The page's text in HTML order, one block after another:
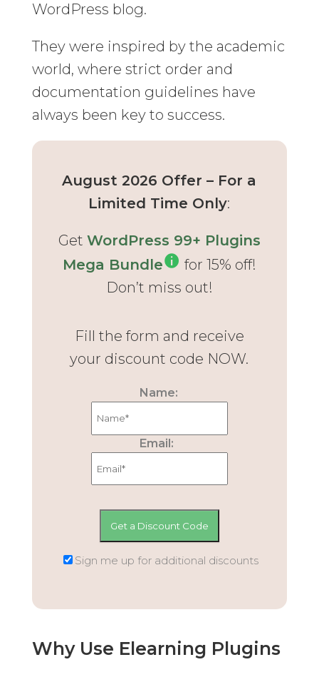
WordPress blog.
They were inspired by the academic
world, where strict order and
documentation guidelines have
always been key to success.
August 2026 Offer – For a
Limited Time Only:
Get WordPress 99+ Plugins
Mega Bundle
for 15% off!
Don’t miss out!
Fill the form and receive
your discount code NOW.
Name:
Email:
Sign me up for additional discounts
Why Use Elearning Plugins